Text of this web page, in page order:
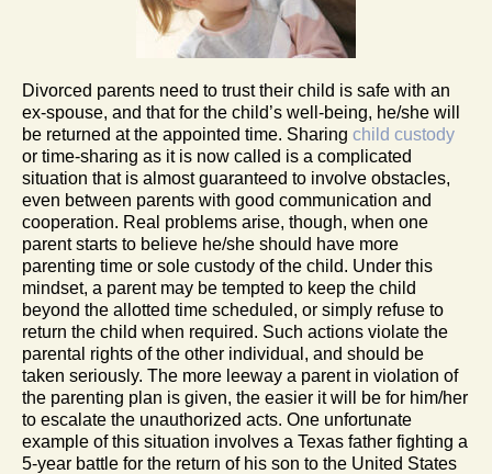
Divorced parents need to trust their child is safe with an
ex-spouse, and that for the child’s well-being, he/she will
be returned at the appointed time. Sharing child custody
or time-sharing as it is now called is a complicated
situation that is almost guaranteed to involve obstacles,
even between parents with good communication and
cooperation. Real problems arise, though, when one
parent starts to believe he/she should have more
parenting time or sole custody of the child. Under this
mindset, a parent may be tempted to keep the child
beyond the allotted time scheduled, or simply refuse to
return the child when required. Such actions violate the
parental rights of the other individual, and should be
taken seriously. The more leeway a parent in violation of
the parenting plan is given, the easier it will be for him/her
to escalate the unauthorized acts. One unfortunate
example of this situation involves a Texas father fighting a
5-year battle for the return of his son to the United States